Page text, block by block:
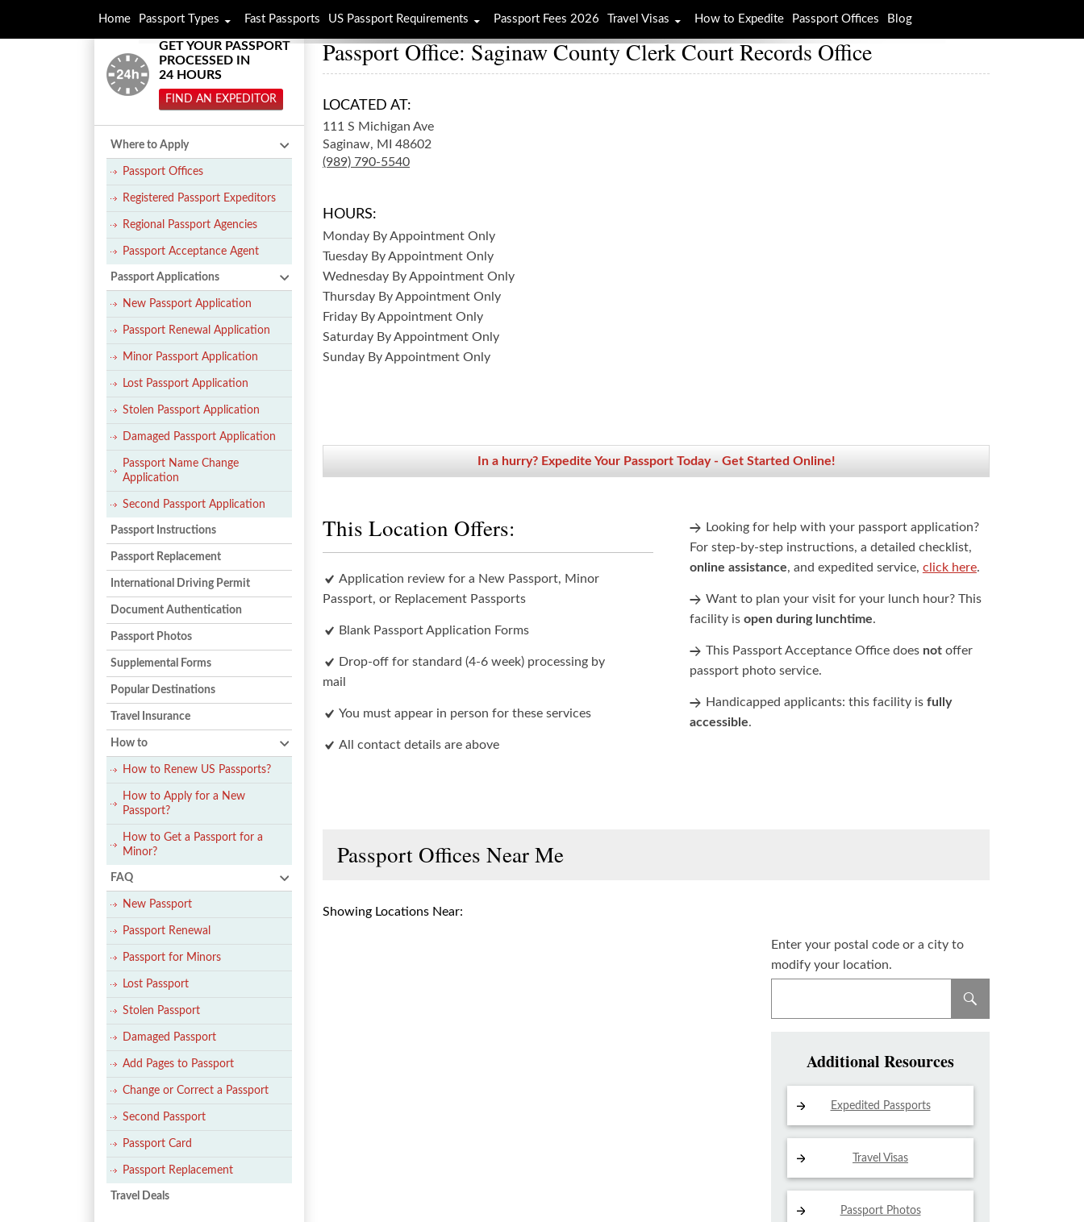
Passport Office: Saginaw County Clerk Court Records Office
LOCATED AT:
111 S Michigan Ave
Saginaw, MI
48602
(989) 790-5540
HOURS:
Monday By Appointment Only
Tuesday By Appointment Only
Wednesday By Appointment Only
Thursday By Appointment Only
Friday By Appointment Only
Saturday By Appointment Only
Sunday By Appointment Only
In a hurry? Expedite Your Passport Today - Get Started Online!
This Location Offers:
Application review for a New Passport, Minor
Passport, or Replacement Passports
Blank Passport Application Forms
Drop-off for standard (4-6 week) processing by
mail
You must appear in person for these services
All contact details are above
Looking for help with your passport application?
For step-by-step instructions, a detailed checklist,
online assistance, and expedited service, click here.
Want to plan your visit for your lunch hour? This
facility is open during lunchtime.
This Passport Acceptance Office does notoffer
passport photo service.
Handicapped applicants: this facility is fully
accessible.
Passport Offices Near Me
Showing Locations Near:
Enter your postal code or a city to
modify your location.
Additional Resources
Expedited Passports
Travel Visas
Passport Photos
GET YOUR PASSPORT
PROCESSED IN
24 HOURS
FIND AN EXPEDITOR
Where to Apply
Passport Offices
Registered Passport Expeditors
Regional Passport Agencies
Passport Acceptance Agent
Passport Applications
New Passport Application
Passport Renewal Application
Minor Passport Application
Lost Passport Application
Stolen Passport Application
Damaged Passport Application
Passport Name Change
Application
Second Passport Application
Passport Instructions
Passport Replacement
International Driving Permit
Document Authentication
Passport Photos
Supplemental Forms
Popular Destinations
Travel Insurance
How to
How to Renew US Passports?
How to Apply for a New
Passport?
How to Get a Passport for a
Minor?
FAQ
New Passport
Passport Renewal
Passport for Minors
Lost Passport
Stolen Passport
Damaged Passport
Add Pages to Passport
Change or Correct a Passport
Second Passport
Passport Card
Passport Replacement
Travel Deals
Home Passport Types Fast Passports US Passport Requirements Passport Fees 2026 Travel Visas How to Expedite Passport Offices Blog